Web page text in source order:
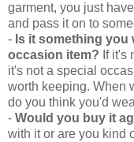
garment, you just
and pass it on to
- Is it something you
occasion item? If it's
it's not a special
worth keeping. When
do you think you'd
- Would you buy it
with it or are you kind